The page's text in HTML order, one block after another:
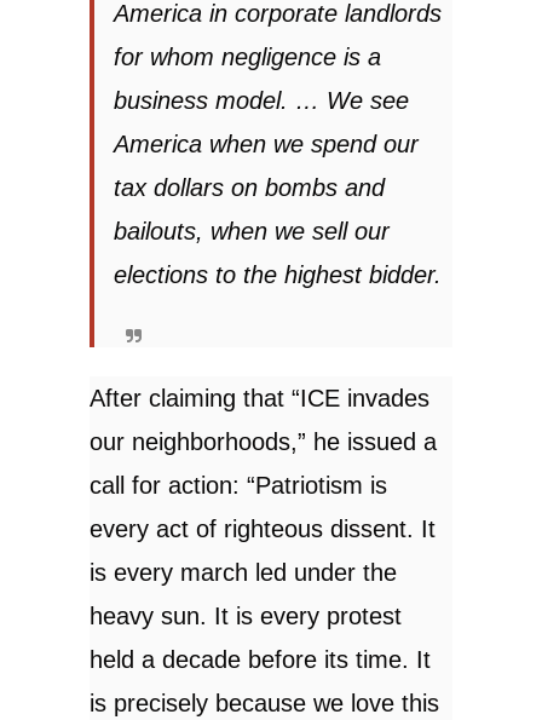
America in corporate landlords
for whom negligence is a
business model. … We see
America when we spend our
tax dollars on bombs and
bailouts, when we sell our
elections to the highest bidder.
After claiming that “ICE invades
our neighborhoods,” he issued a
call for action: “Patriotism is
every act of righteous dissent. It
is every march led under the
heavy sun. It is every protest
held a decade before its time. It
is precisely because we love this